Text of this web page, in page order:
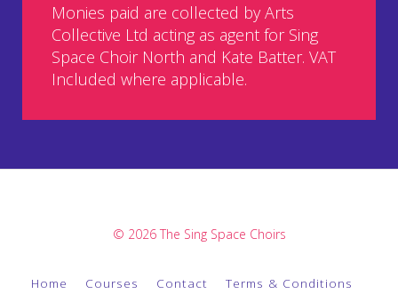
Monies paid are collected by Arts
Collective Ltd acting as agent for Sing
Space Choir North and Kate Batter. VAT
Included where applicable.
© 2026 The Sing Space Choirs
Home Courses Contact Terms & Conditions